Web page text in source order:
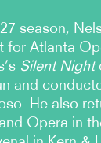
season,
for Atlanta
Silent Night
and
He also
Opera in